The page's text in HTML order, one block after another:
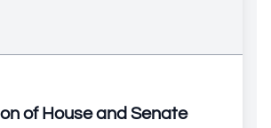
of House and Senate